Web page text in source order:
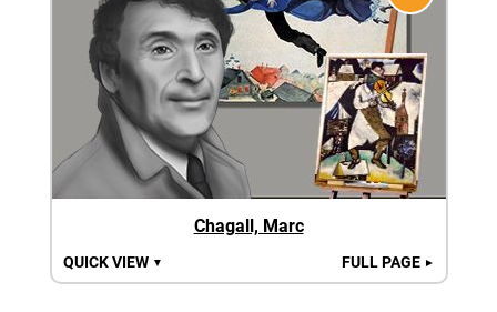
Chagall, Marc
QUICK VIEW ▼ FULL PAGE ►